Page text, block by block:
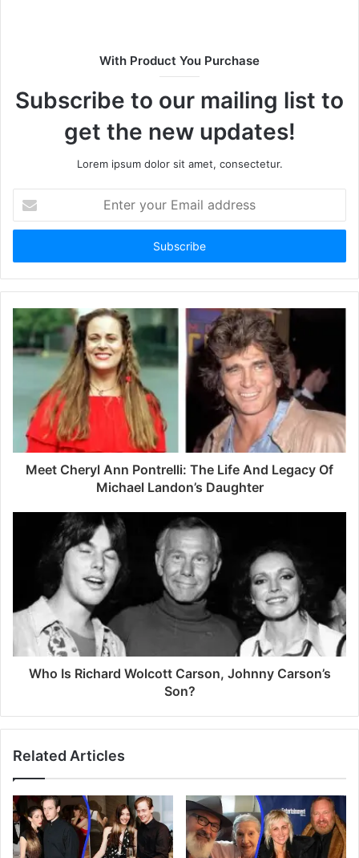
e
With Product You Purchase
Subscribe to our mailing list to
get the new updates!
Lorem ipsum dolor sit amet, consectetur.
t
r
y
u
r
E
s
Meet Cheryl Ann Pontrelli: The Life And Legacy Of
Michael Landon’s Daughter
Who Is Richard Wolcott Carson, Johnny Carson’s
Son?
Related Articles